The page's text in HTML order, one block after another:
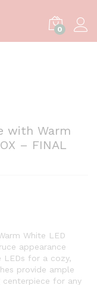
0
with Warm
– FINAL
White LED
appearance
for a cozy,
provide ample
centerpiece for any